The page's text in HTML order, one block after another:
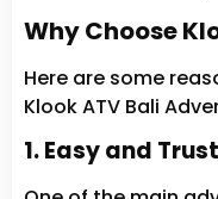
Why Choose
Here are some
Klook ATV Bali
1. Easy and